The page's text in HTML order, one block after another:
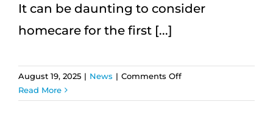
It can be daunting to consider
homecare for the first [...]
August 19, 2025 | News | Comments Offon
HomeCare
Read More